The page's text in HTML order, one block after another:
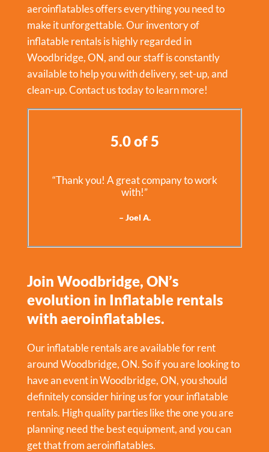
aeroinflatables offers everything you need to
make it unforgettable. Our inventory of
inflatable rentals is highly regarded in
Woodbridge, ON, and our staff is constantly
available to help you with delivery, set-up, and
clean-up. Contact us today to learn more!
5.0 of 5
“Thank you! A great company to work
with!”
– Joel A.
Join Woodbridge, ON’s
evolution in Inflatable rentals
with aeroinflatables.
Our inflatable rentals are available for rent
around Woodbridge, ON. So if you are looking to
have an event inWoodbridge, ON, you should
definitely consider hiring us for your inflatable
rentals. High quality parties like the one you are
planning need the best equipment, and you can
get that from aeroinflatables.